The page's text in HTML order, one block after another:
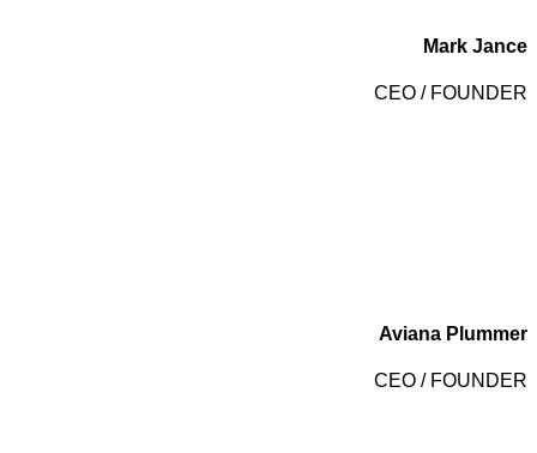
Mark Jance
CEO / FOUNDER
Aviana Plummer
CEO / FOUNDER